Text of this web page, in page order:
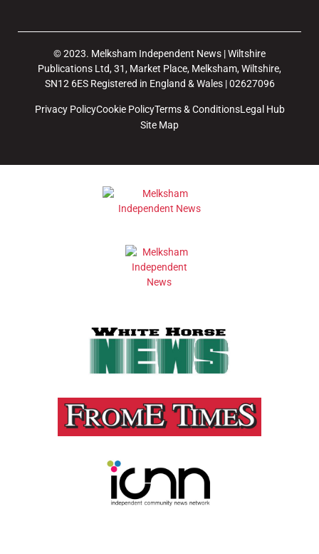
© 2023. Melksham Independent News | Wiltshire
Publications Ltd, 31, Market Place, Melksham, Wiltshire,
SN12 6ES Registered in England & Wales | 02627096
Privacy PolicyCookie PolicyTerms & ConditionsLegal Hub
Site Map